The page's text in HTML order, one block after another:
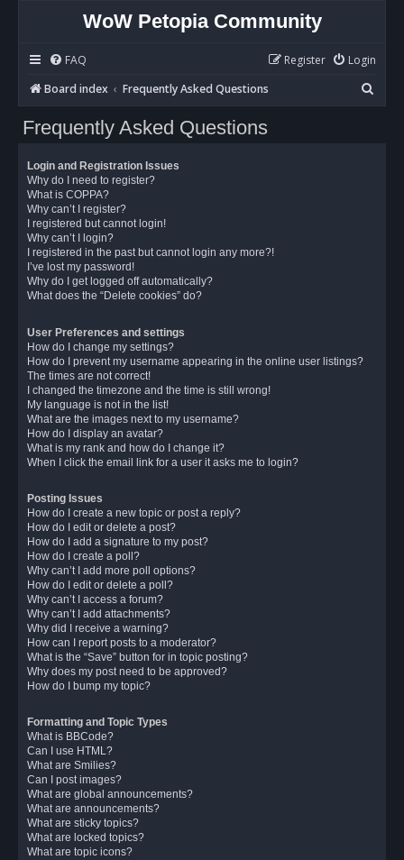
WoW Petopia Community
FAQ Login
Register
Board index
Frequently Asked Questions
e
Frequently Asked Questions
Login and Registration Issues
Why do I need to register?
What is COPPA?
Why can’t I register?
I registered but cannot login!
Why can’t I login?
I registered in the past but cannot login any more?!
I’ve lost my password!
Why do I get logged off automatically?
What does the “Delete cookies” do?
User Preferences and settings
How do I change my settings?
How do I prevent my username appearing in the online user listings?
The times are not correct!
I changed the timezone and the time is still wrong!
My language is not in the list!
What are the images next to my username?
How do I display an avatar?
What is my rank and how do I change it?
When I click the email link for a user it asks me to login?
Posting Issues
How do I create a new topic or post a reply?
How do I edit or delete a post?
How do I add a signature to my post?
How do I create a poll?
Why can’t I add more poll options?
How do I edit or delete a poll?
Why can’t I access a forum?
Why can’t I add attachments?
Why did I receive a warning?
How can I report posts to a moderator?
What is the “Save” button for in topic posting?
Why does my post need to be approved?
How do I bump my topic?
Formatting and Topic Types
What is BBCode?
Can I use HTML?
What are Smilies?
Can I post images?
What are global announcements?
What are announcements?
What are sticky topics?
What are locked topics?
What are topic icons?